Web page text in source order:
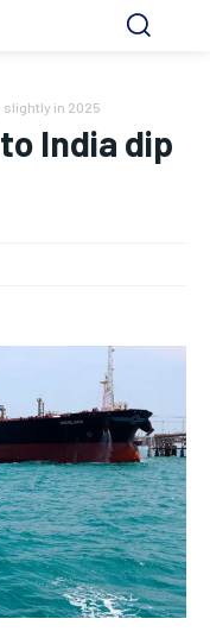
slightly in 2025
India dip